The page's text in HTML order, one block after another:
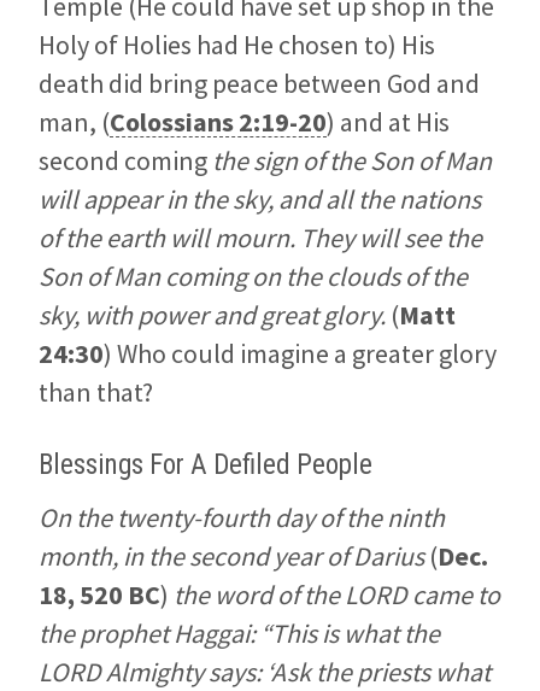
Holy of Holies had He chosen to) His
death did bring peace between God and
man, (Colossians 2:19-20) and at His
second coming the sign of the Son of Man
will appear in the sky, and all the nations
of the earth will mourn. They will see the
Son of Man coming on the clouds of the
sky, with power and great glory. (Matt
24:30) Who could imagine a greater glory
than that?
Blessings For A Defiled People
On the twenty-fourth day of the ninth
month, in the second year of Darius(Dec.
18, 520 BC) the word of the LORD came to
the prophet Haggai: “This is what the
LORD Almighty says: ‘Ask the priests what